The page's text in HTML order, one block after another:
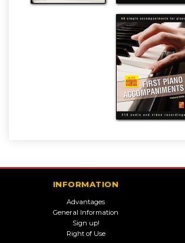
INFORMATION
Advantages
General Information
Sign up!
Right of Use